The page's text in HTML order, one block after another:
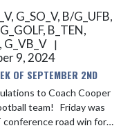
the loss vs. Plai...
G_SO_V, B/G_UFB,
B_TEN,
G_VB_V |
9, 2024
OF SEPTEMBER 2ND
to Coach Cooper
team! Friday was
conference road win for